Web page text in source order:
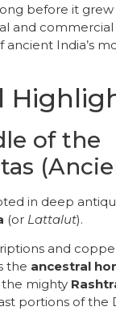
before it
and commercial
ancient India’s
of the
in deep
(or Lattalut).
and
the ancestral
the mighty
portions of the